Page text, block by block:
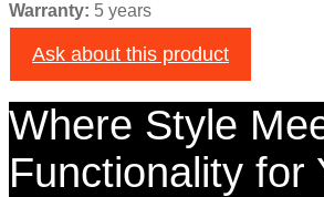
Warranty: 5 years
Ask about this product
Where Style
Functionality for